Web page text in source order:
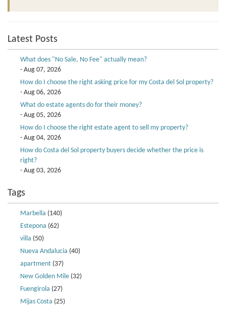
Latest Posts
What does "No Sale, No Fee" actually mean?
- Aug 07, 2026
How do I choose the right asking price for my Costa del Sol property?
- Aug 06, 2026
What do estate agents do for their money?
- Aug 05, 2026
How do I choose the right estate agent to sell my property?
- Aug 04, 2026
How do Costa del Sol property buyers decide whether the price is
right?
- Aug 03, 2026
Tags
Marbella (140)
Estepona (62)
villa (50)
Nueva Andalucia (40)
apartment (37)
New Golden Mile (32)
Fuengirola (27)
Mijas Costa (25)